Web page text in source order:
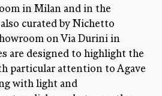
in Milan and in the
curated by Nichetto
on Via Durini in
are designed to highlight the
particular attention to Agave
with light and